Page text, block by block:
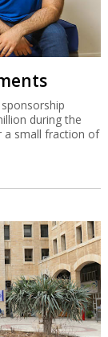
during the
a small fraction of